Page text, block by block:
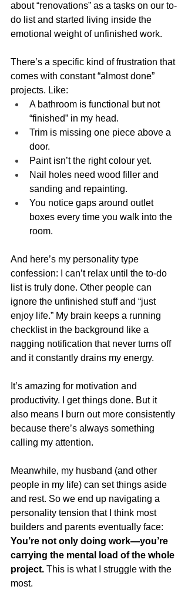
about “renovations” as a tasks on our to-
do list and started living inside the
emotional weight of unfinished work.
There’s a specific kind of frustration that
comes with constant “almost done”
projects. Like:
A bathroom is functional but not
“finished” in my head.
Trim is missing one piece above a
door.
Paint isn’t the right colour yet.
Nail holes need wood filler and
sanding and repainting.
You notice gaps around outlet
boxes every time you walk into the
room.
And here’s my personality type
confession: I can’t relax until the to-do
list is truly done. Other people can
ignore the unfinished stuff and “just
enjoy life.” My brain keeps a running
checklist in the background like a
nagging notification that never turns off
and it constantly drains my energy.
It’s amazing for motivation and
productivity. I get things done. But it
also means I burn out more consistently
because there’s always something
calling my attention.
Meanwhile, my husband (and other
people in my life) can set things aside
and rest. So we end up navigating a
personality tension that I think most
builders and parents eventually face:
You’re not only doing work—you’re
carrying the mental load of the whole
project. This is what I struggle with the
most.